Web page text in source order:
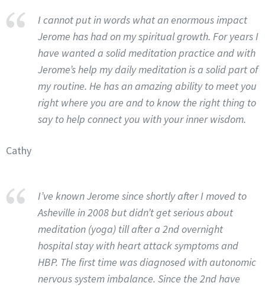
I cannot put in words what an enormous impact
Jerome has had on my spiritual growth. For years I
have wanted a solid meditation practice and with
Jerome’s help my daily meditation is a solid part of
my routine. He has an amazing ability to meet you
right where you are and to know the right thing to
say to help connect you with your inner wisdom.
Cathy
I’ve known Jerome since shortly after I moved to
Asheville in 2008 but didn’t get serious about
meditation (yoga) till after a 2nd overnight
hospital stay with heart attack symptoms and
HBP. The first time was diagnosed with autonomic
nervous system imbalance. Since the 2nd have